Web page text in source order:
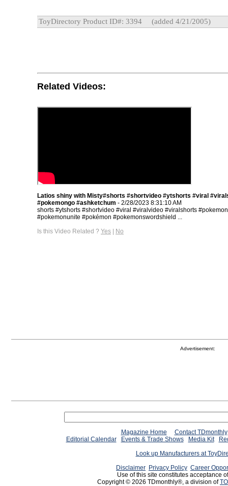
ToyDirectory Product ID#: 3394 (added 4/21/2005)
Related Videos:
Latios shiny with Misty#shorts #shortvideo #ytshorts #viral
#pokemongo #ashketchum - 2/28/2023 8:31:10 AM
shorts #ytshorts #shortvideo #viral #viralvideo #viralshorts
#pokemonunite #pokémon #pokemonswordshield ...
Is this Video Related ? Yes | No
Advertisement:
Magazine Home
Contact TDmonthly
Editorial Calendar
Events & Trade Shows Media Kit
Look up Manufacturers at
Disclaimer Privacy Policy Career
Use of this site constitutes acceptance
Copyright © 2026 TDmonthly®, a division of